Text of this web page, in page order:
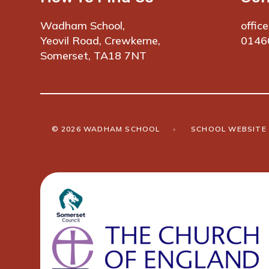
Wadham School,
Yeovil Road, Crewkerne,
Somerset, TA18 7NT
© 2026 WADHAM SCHOOL • SCHOOL